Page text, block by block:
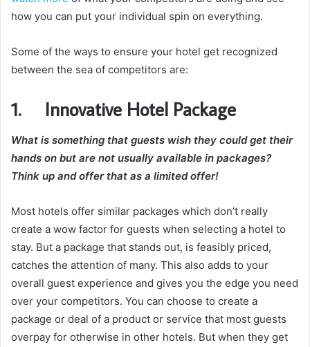
how you can put your individual spin on everything.
Some of the ways to ensure your hotel get recognized
between the sea of competitors are:
1. Innovative Hotel Package
What is something that guests wish they could get their
hands on but are not usually available in packages?
Think up and offer that as a limited offer!
Most hotels offer similar packages which don’t really
create a wow factor for guests when selecting a hotel to
stay. But a package that stands out, is feasibly priced,
catches the attention of many. This also adds to your
overall guest experience and gives you the edge you need
over your competitors. You can choose to create a
package or deal of a product or service that most guests
overpay for otherwise in other hotels. But when they get